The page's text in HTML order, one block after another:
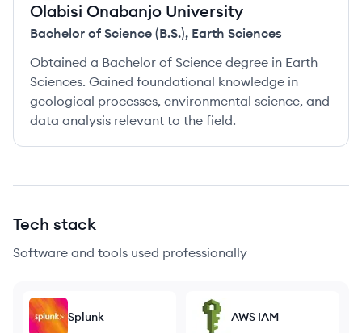
Olabisi Onabanjo University
Bachelor of Science (B.S.), Earth Sciences
Obtained a Bachelor of Science degree in Earth
Sciences. Gained foundational knowledge in
geological processes, environmental science, and
data analysis relevant to the field.
Tech stack
Software and tools used professionally
Splunk AWS IAM